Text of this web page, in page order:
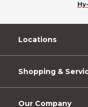
Locations
Shopping &
Our Company